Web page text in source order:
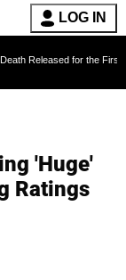
LOG IN
for the First Time 6
'Huge'
Ratings